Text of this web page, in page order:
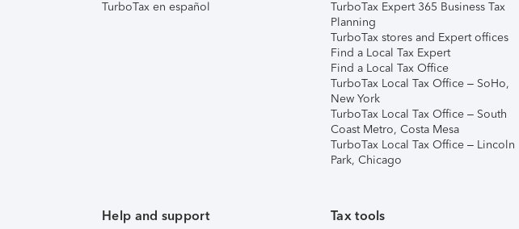
TurboTax en español
TurboTax Expert 365 Business Tax
Planning
TurboTax stores and Expert offices
Find a Local Tax Expert
Find a Local Tax Office
TurboTax Local Tax Office – SoHo,
New York
TurboTax Local Tax Office – South
Coast Metro, Costa Mesa
TurboTax Local Tax Office – Lincoln
Park, Chicago
Help and support Tax tools